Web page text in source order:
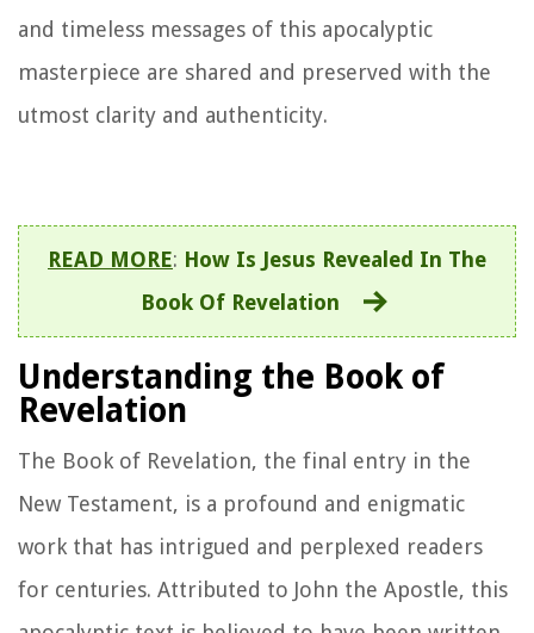
and timeless messages of this apocalyptic
masterpiece are shared and preserved with the
utmost clarity and authenticity.
READ MORE: How Is Jesus Revealed In The
Book Of Revelation
Understanding the Book of
Revelation
The Book of Revelation, the final entry in the
New Testament, is a profound and enigmatic
work that has intrigued and perplexed readers
for centuries. Attributed to John the Apostle, this